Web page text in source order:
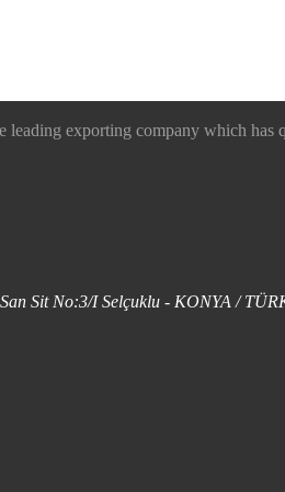
exporting company which has
Sit No:3/I Selçuklu - KONYA /